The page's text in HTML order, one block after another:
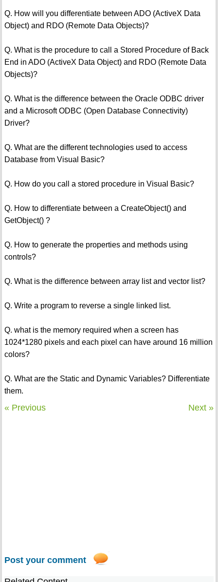
Q. How will you differentiate between ADO (ActiveX Data
Object) and RDO (Remote Data Objects)?
Q. What is the procedure to call a Stored Procedure of Back
End in ADO (ActiveX Data Object) and RDO (Remote Data
Objects)?
Q. What is the difference between the Oracle ODBC driver
and a Microsoft ODBC (Open Database Connectivity)
Driver?
Q. What are the different technologies used to access
Database from Visual Basic?
Q. How do you call a stored procedure in Visual Basic?
Q. How to differentiate between a CreateObject() and
GetObject() ?
Q. How to generate the properties and methods using
controls?
Q. What is the difference between array list and vector list?
Q. Write a program to reverse a single linked list.
Q. what is the memory required when a screen has
1024*1280 pixels and each pixel can have around 16 million
colors?
Q. What are the Static and Dynamic Variables? Differentiate
them.
« Previous Next »
Post your comment